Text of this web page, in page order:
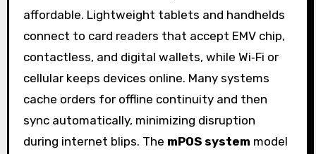
affordable. Lightweight tablets and handhelds
connect to card readers that accept EMV chip,
contactless, and digital wallets, while Wi‑Fi or
cellular keeps devices online. Many systems
cache orders for offline continuity and then
sync automatically, minimizing disruption
during internet blips. The mPOS system model